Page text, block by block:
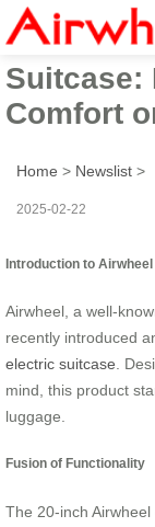
Airwheel
Suitcase:
Comfort
Home > Newslist >
2025-02-22
Introduction to
Airwheel, a well-
recently introduced
electric suitcase .
mind, this product
luggage.
Fusion of Functionality
The 20-inch